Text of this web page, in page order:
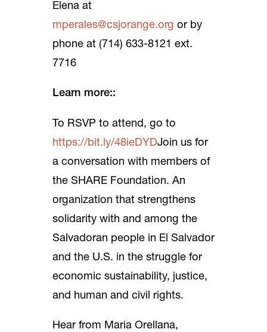
Elena at
mperales@csjorange.org or by
phone at (714) 633-8121 ext.
7716
Learn more::
To RSVP to attend, go to
https://bit.ly/48ieDYDJoin us for
a conversation with members of
the SHARE Foundation. An
organization that strengthens
solidarity with and among the
Salvadoran people in El Salvador
and the U.S. in the struggle for
economic sustainability, justice,
and human and civil rights.
Hear from Maria Orellana,